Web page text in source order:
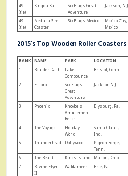
49
(tie)
Kingda Ka
Six Flags Great
Adventure
Jackson, N.J.
49
(tie)
Medusa Steel
Coaster
Six Flags Mexico
Mexico City,
Mexico
2015’s Top Wooden Roller Coasters
RANK NAME PARK LOCATION
1
Boulder Dash
Lake
Compounce
Bristol, Conn.
2 El Toro
Six Flags
Great
Adventure
Jackson,N.J.
3 Phoenix
Knoebels
Amusement
Resort
Elysburg, Pa.
4 The Voyage
Holiday
World
Santa Claus,
Ind.
5 Thunderhead Dollywood
Pigeon Forge,
Tenn.
6 The Beast Kings Island Mason, Ohio
7
Ravine Flyer
II
Waldameer Erie, Pa.